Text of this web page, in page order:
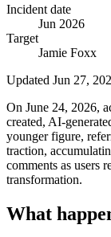
Incident date
Jun 2026
Target
Jamie Foxx
Updated Jun 27,
On June 24, 2026,
created, AI-
younger figure,
traction,
comments as users
transformation.
What